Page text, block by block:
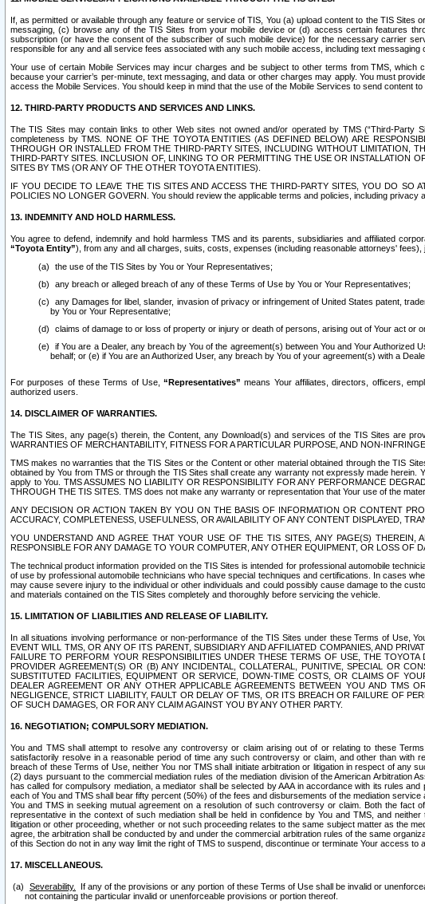
If, as permitted or available through any feature or service of TIS, You (a) upload content to the TIS
messaging, (c) browse any of the TIS Sites from your mobile device or (d) access certain features
subscription (or have the consent of the subscriber of such mobile device) for the necessary carrier
responsible for any and all service fees associated with any such mobile access, including text
Your use of certain Mobile Services may incur charges and be subject to other terms from TMS,
because your carrier’s per-minute, text messaging, and data or other charges may apply. You must
access the Mobile Services. You should keep in mind that the use of the Mobile Services to send content
12. THIRD-PARTY PRODUCTS AND SERVICES AND LINKS.
The TIS Sites may contain links to other Web sites not owned and/or operated by TMS (“Third-Party
completeness by TMS. NONE OF THE TOYOTA ENTITIES (AS DEFINED BELOW) ARE
THROUGH OR INSTALLED FROM THE THIRD-PARTY SITES, INCLUDING WITHOUT LIMITATION,
THIRD-PARTY SITES. INCLUSION OF, LINKING TO OR PERMITTING THE USE OR INSTALLATION
SITES BY TMS (OR ANY OF THE OTHER TOYOTA ENTITIES).
IF YOU DECIDE TO LEAVE THE TIS SITES AND ACCESS THE THIRD-PARTY SITES, YOU DO SO
POLICIES NO LONGER GOVERN. You should review the applicable terms and policies, including
13. INDEMNITY AND HOLD HARMLESS.
You agree to defend, indemnify and hold harmless TMS and its parents, subsidiaries and affiliated
“Toyota Entity”), from any and all charges, suits, costs, expenses (including reasonable attorneys'
the use of the TIS Sites by You or Your Representatives;
any breach or alleged breach of any of these Terms of Use by You or Your Representatives;
any Damages for libel, slander, invasion of privacy or infringement of United States patent,
by You or Your Representative;
claims of damage to or loss of property or injury or death of persons, arising out of Your act or
if You are a Dealer, any breach by You of the agreement(s) between You and Your
behalf; or (e) if You are an Authorized User, any breach by You of your agreement(s) with a
For purposes of these Terms of Use,“Representatives” means Your affiliates, directors, officers,
authorized users.
14. DISCLAIMER OF WARRANTIES.
The TIS Sites, any page(s) therein, the Content, any Download(s) and services of the TIS Sites are
WARRANTIES OF MERCHANTABILITY, FITNESS FOR A PARTICULAR PURPOSE, AND NON-
TMS makes no warranties that the TIS Sites or the Content or other material obtained through the TIS
obtained by You from TMS or through the TIS Sites shall create any warranty not expressly made
apply to You. TMS ASSUMES NO LIABILITY OR RESPONSIBILITY FOR ANY PERFORMANCE
THROUGH THE TIS SITES. TMS does not make any warranty or representation that Your use of the
ANY DECISION OR ACTION TAKEN BY YOU ON THE BASIS OF INFORMATION OR CONTENT
ACCURACY, COMPLETENESS, USEFULNESS, OR AVAILABILITY OF ANY CONTENT DISPLAYED,
YOU UNDERSTAND AND AGREE THAT YOUR USE OF THE TIS SITES, ANY PAGE(S)
RESPONSIBLE FOR ANY DAMAGE TO YOUR COMPUTER, ANY OTHER EQUIPMENT, OR LOSS OF
The technical product information provided on the TIS Sites is intended for professional automobile
of use by professional automobile technicians who have special techniques and certifications. In cases
may cause severe injury to the individual or other individuals and could possibly cause damage to the
and materials contained on the TIS Sites completely and thoroughly before servicing the vehicle.
15. LIMITATION OF LIABILITIES AND RELEASE OF LIABILITY.
In all situations involving performance or non-performance of the TIS Sites under these Terms of Use,
EVENT WILL TMS, OR ANY OF ITS PARENT, SUBSIDIARY AND AFFILIATED COMPANIES, AND
FAILURE TO PERFORM YOUR RESPONSIBILITIES UNDER THESE TERMS OF USE, THE
PROVIDER AGREEMENT(S) OR (B) ANY INCIDENTAL, COLLATERAL, PUNITIVE, SPECIAL OR
SUBSTITUTED FACILITIES, EQUIPMENT OR SERVICE, DOWN-TIME COSTS, OR CLAIMS OF
DEALER AGREEMENT OR ANY OTHER APPLICABLE AGREEMENTS BETWEEN YOU AND TMS
NEGLIGENCE, STRICT LIABILITY, FAULT OR DELAY OF TMS, OR ITS BREACH OR FAILURE OF
OF SUCH DAMAGES, OR FOR ANY CLAIM AGAINST YOU BY ANY OTHER PARTY.
16. NEGOTIATION; COMPULSORY MEDIATION.
You and TMS shall attempt to resolve any controversy or claim arising out of or relating to these
satisfactorily resolve in a reasonable period of time any such controversy or claim, and other than with
breach of these Terms of Use, neither You nor TMS shall initiate arbitration or litigation in respect of
(2) days pursuant to the commercial mediation rules of the mediation division of the American Arbitration
has called for compulsory mediation, a mediator shall be selected by AAA in accordance with its rules
each of You and TMS shall bear fifty percent (50%) of the fees and disbursements of the mediation
You and TMS in seeking mutual agreement on a resolution of such controversy or claim. Both the
representative in the context of such mediation shall be held in confidence by You and TMS, and
litigation or other proceeding, whether or not such proceeding relates to the same subject matter as the
agree, the arbitration shall be conducted by and under the commercial arbitration rules of the same
of this Section do not in any way limit the right of TMS to suspend, discontinue or terminate Your access to
17. MISCELLANEOUS.
Severability.
If any of the provisions or any portion of these Terms of Use shall be invalid or
not containing the particular invalid or unenforceable provisions or portion thereof.